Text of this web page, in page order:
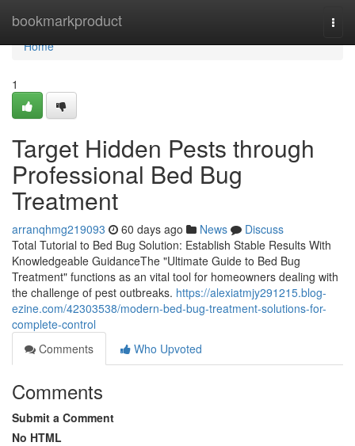
bookmarkproduct
Home
Home
1
Target Hidden Pests through
Professional Bed Bug
Treatment
arranqhmg219093 60 days ago News
Discuss
Total Tutorial to Bed Bug Solution: Establish Stable Results With
Knowledgeable GuidanceThe "Ultimate Guide to Bed Bug
Treatment" functions as an vital tool for homeowners dealing with
the challenge of pest outbreaks. https://alexiatmjy291215.blog-
ezine.com/42303538/modern-bed-bug-treatment-solutions-for-
complete-control
Comments
Who Upvoted
Comments
Submit a Comment
No HTML